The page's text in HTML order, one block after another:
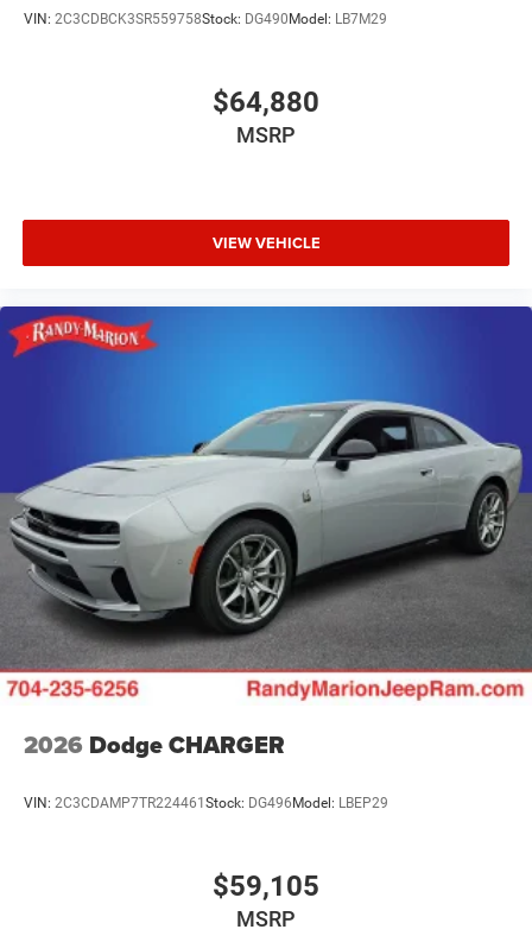
VIN: 2C3CDBCK3SR559758Stock: DG490 Model: LB7M29
$64,880
MSRP
VIEW VEHICLE
2026 Dodge CHARGER
VIN: 2C3CDAMP7TR224461 Stock: DG496 Model: LBEP29
$59,105
MSRP